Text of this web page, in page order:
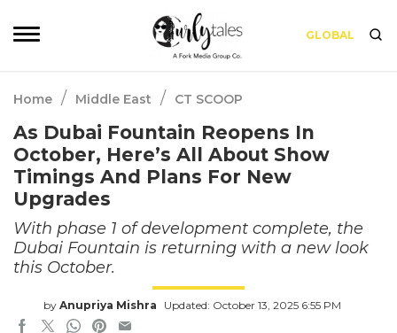
GLOBAL
Home / Middle East / CT SCOOP
As Dubai Fountain Reopens In
October, Here’s All About Show
Timings And Plans For New
Upgrades
With phase 1 of development complete, the
Dubai Fountain is returning with a new look
this October.
by Anupriya Mishra Updated: October 13, 2025 6:55 PM